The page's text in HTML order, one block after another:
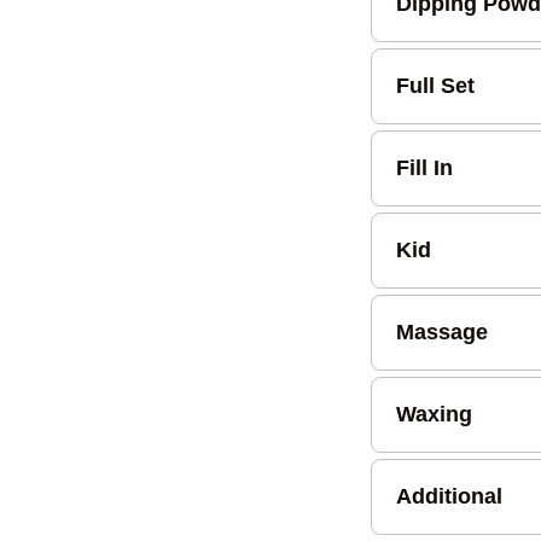
Full Set
Fill In
Kid
Massage
Waxing
Additional